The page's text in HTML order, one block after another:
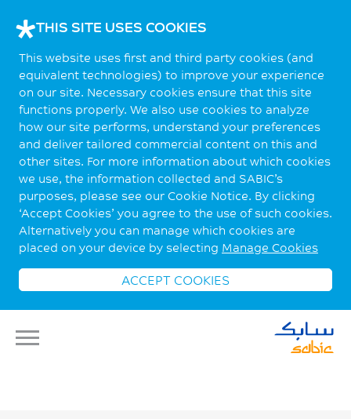
THIS SITE USES COOKIES
This website uses first and third party cookies (and
equivalent technologies) to improve your experience
on our site. Necessary cookies ensure that this site
functions properly. We also use cookies to analyze
how our site performs, understand your preferences
and deliver tailored commercial content on this and
other sites. For more information about which cookies
we use, the information collected and SABIC’s
purposes, please see our Cookie Notice. By clicking
‘Accept Cookies’ you agree to the use of such cookies.
Alternatively you can manage which cookies are
placed on your device by selecting Manage Cookies
ACCEPT COOKIES